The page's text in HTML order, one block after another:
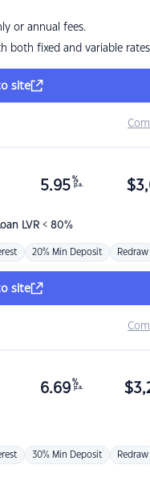
or annual fees.
both fixed and variable rates
site
LVR < 80%
5.95 %
p.a. $
20% Min Deposit Redraw
site
6.69 %
p.a. $
30% Min Deposit Redraw